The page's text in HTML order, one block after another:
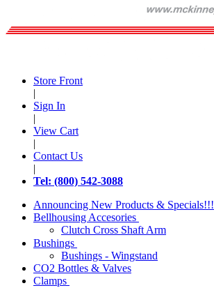
Store Front
|
Sign In
|
View Cart
|
Contact Us
|
Tel: (800) 542-3088
Announcing New Products & Specials!!!
Bellhousing Accesories
Clutch Cross Shaft Arm
Bushings
Bushings - Wingstand
CO2 Bottles & Valves
Clamps